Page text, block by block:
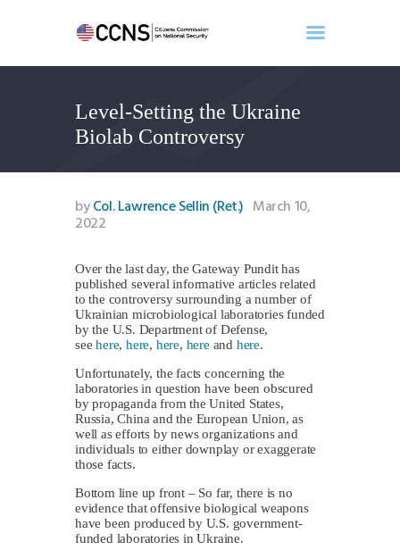
Level-Setting the Ukraine
Biolab Controversy
Home
About
Events
Benghazi
Contact
Newsletter
Donate
byCol. Lawrence Sellin (Ret.) March 10,
2022
Over the last day, the Gateway Pundit has
published several informative articles related
to the controversy surrounding a number of
Ukrainian microbiological laboratories funded
by the U.S. Department of Defense,
seehere,here, here, here and here.
Unfortunately, the facts concerning the
laboratories in question have been obscured
by propaganda from the United States,
Russia, China and the European Union, as
well as efforts by news organizations and
individuals to either downplay or exaggerate
those facts.
Bottom line up front – So far, there is no
evidence that offensive biological weapons
have been produced by U.S. government-
funded laboratories in Ukraine.